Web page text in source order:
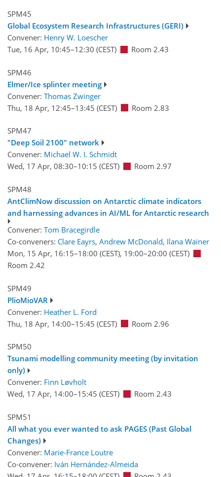
SPM45
Global Ecosystem Research Infrastructures (GERI)
Convener: Henry W. Loescher
Tue, 16 Apr, 10:45–12:30 (CEST) Room 2.43
SPM46
Elmer/Ice splinter meeting
Convener: Thomas Zwinger
Thu, 18 Apr, 12:45–13:45 (CEST) Room 2.83
SPM47
"Deep Soil 2100" network
Convener: Michael W. I. Schmidt
Wed, 17 Apr, 08:30–10:15 (CEST) Room 2.97
SPM48
AntClimNow discussion on Antarctic climate indicators
and harnessing advances in AI/ML for Antarctic research
Convener: Tom Bracegirdle
Co-conveners: Clare Eayrs, Andrew McDonald, Ilana Wainer
Mon, 15 Apr, 16:15–18:00 (CEST), 19:00–20:00 (CEST)
Room 2.42
SPM49
PlioMioVAR
Convener: Heather L. Ford
Thu, 18 Apr, 14:00–15:45 (CEST) Room 2.96
SPM50
Tsunami modelling community meeting (by invitation
only)
Convener: Finn Løvholt
Wed, 17 Apr, 14:00–15:45 (CEST) Room 2.43
SPM51
All what you ever wanted to ask PAGES (Past Global
Changes)
Convener: Marie-France Loutre
Co-convener: Iván Hernández-Almeida